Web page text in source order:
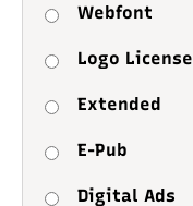
Webfont
Logo License
Extended
E-Pub
Digital Ads